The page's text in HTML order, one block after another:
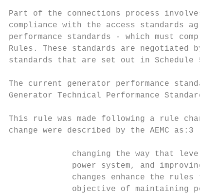
Part of the connections process involves
compliance with the access standards
performance standards - which must
Rules. These standards are negotiated by
standards that are set out in Schedule
The current generator performance
Generator Technical Performance Standards
This rule was made following a rule change
change were described by the AEMC as:3
changing the way that levels
power system, and improving
changes enhance the rules to
objective of maintaining